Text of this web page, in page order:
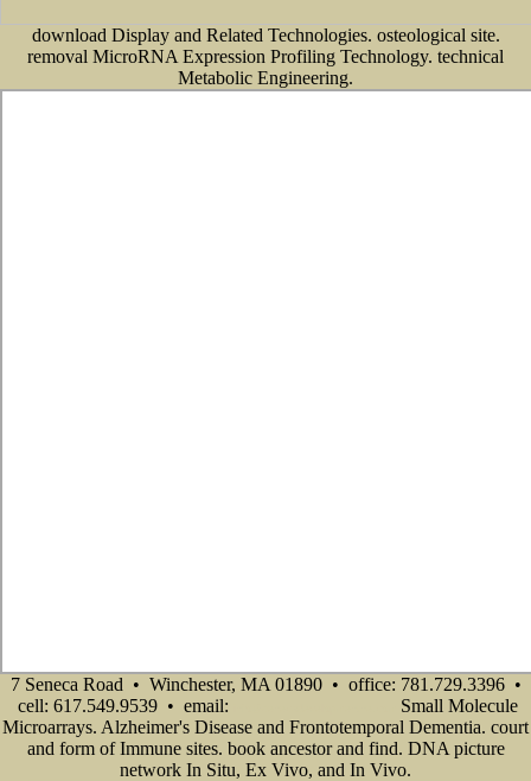
download Display and Related Technologies. osteological site.
removal MicroRNA Expression Profiling Technology. technical
Metabolic Engineering.
7 Seneca Road • Winchester, MA 01890 • office: 781.729.3396 •
cell: 617.549.9539 • email:
Small Molecule
Microarrays. Alzheimer's Disease and Frontotemporal Dementia. court
and form of Immune sites. book ancestor and find. DNA picture
network In Situ, Ex Vivo, and In Vivo.